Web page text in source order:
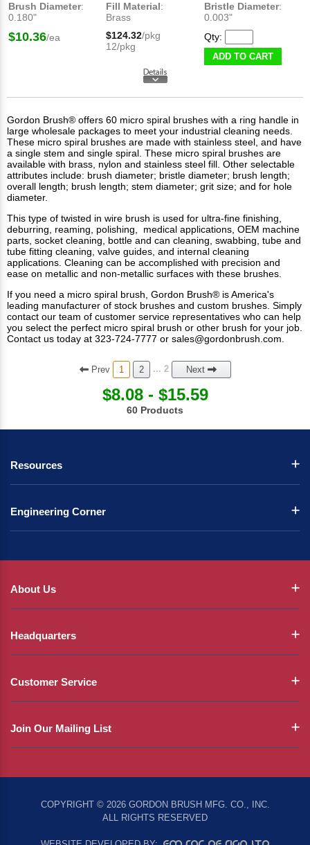
Brush Diameter:
0.180"
Fill Material:
Brass
Bristle Diameter:
0.003"
$10.36/ea $124.32/pkg
12/pkg
Qty:
ADD TO CART
Gordon Brush® offers 60 micro spiral brushes with a ring handle in
large wholesale packages to meet your industrial cleaning needs.
These micro spiral brushes are made with stainless steel, and have
a single stem and single spiral. These micro spiral brushes are
available with brass, nylon and stainless steel fill. Other selectable
attributes include: brush diameter; bristle diameter; brush length;
overall length; brush length; stem diameter; grit size; and for hole
diameter.
This type of twisted in wire brush is used for ultra-fine finishing,
deburring, reaming, polishing, medical applications, OEM machine
parts, socket cleaning, bottle and can cleaning, swabbing, tube and
tube fitting cleaning, valve guides, and internal cleaning
applications. Cleaning can be accomplished with precision and
ease on metallic and non-metallic surfaces with these brushes.
If you need a micro spiral brush, Gordon Brush® is America's
leading manufacturer of stock brushes and custom brushes. Simply
contact our team of customer service representatives who can help
you select the perfect micro spiral brush or other brush for your job.
Contact us today at 323-724-7777 or sales@gordonbrush.com.
Prev 1 2 ... 2 Next
$8.08 - $15.59
60 Products
Resources
Engineering Corner
About Us
Headquarters
Customer Service
Join Our Mailing List
COPYRIGHT © 2026 GORDON BRUSH MFG. CO., INC.
ALL RIGHTS RESERVED